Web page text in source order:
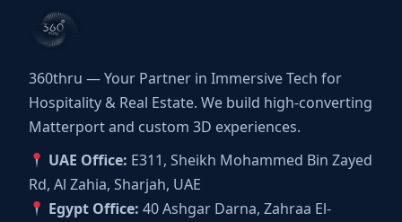
360thru — Your Partner in Immersive Tech for
Hospitality & Real Estate. We build high-converting
Matterport and custom 3D experiences.
UAE Office: E311, Sheikh Mohammed Bin Zayed
Rd, Al Zahia, Sharjah, UAE
Egypt Office: 40 Ashgar Darna, Zahraa El-